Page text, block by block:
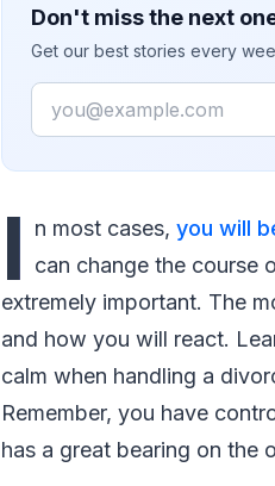
Don't miss the next
Get our best stories every
Email
I n most cases, you will
can change the course
extremely important. The
and how you will react.
calm when handling a
Remember, you have
has a great bearing on the